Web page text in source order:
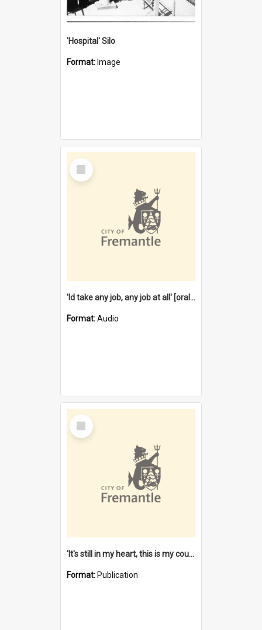
'Hospital' Silo
Format: Image
Select
Item
'Id take any job, any job at all' [oral history] / / interviewer:Margaret Howroyd
Format:Audio
Select
Item
'It's still in my heart, this is my country' : the single Noongar claim history / South West Aboriginal Land and Sea Council, John Host with Chris Owens.
Format: Publication